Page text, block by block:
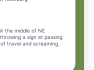
the middle of NE
a sign at passing
travel and screaming.